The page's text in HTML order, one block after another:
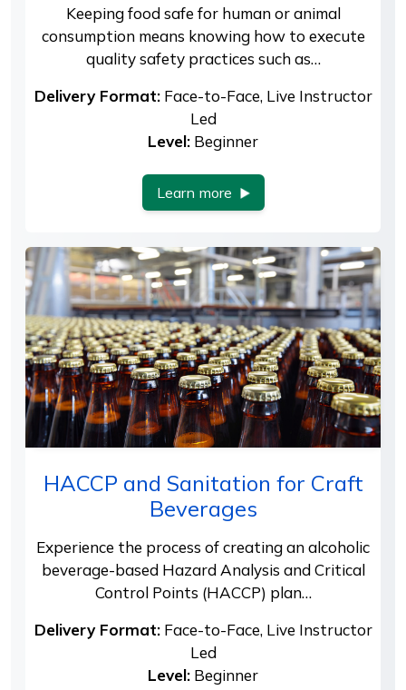
Keeping food safe for human or animal
consumption means knowing how to execute
quality safety practices such as…
Delivery Format:Face-to-Face, Live Instructor
Led
Level: Beginner
Learn more
HACCP and Sanitation for Craft
Beverages
Experience the process of creating an alcoholic
beverage-based Hazard Analysis and Critical
Control Points (HACCP) plan…
Delivery Format:Face-to-Face, Live Instructor
Led
Level: Beginner